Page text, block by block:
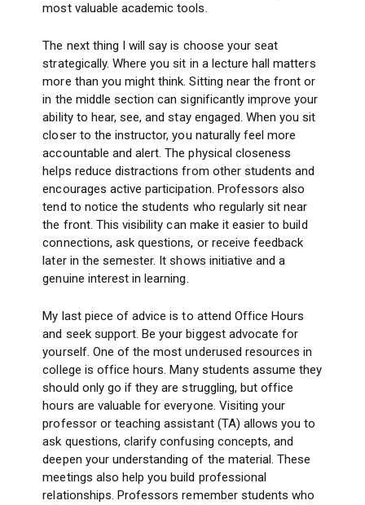
most valuable academic tools.
The next thing I will say is choose your seat
strategically. Where you sit in a lecture hall matters
more than you might think. Sitting near the front or
in the middle section can significantly improve your
ability to hear, see, and stay engaged. When you sit
closer to the instructor, you naturally feel more
accountable and alert. The physical closeness
helps reduce distractions from other students and
encourages active participation. Professors also
tend to notice the students who regularly sit near
the front. This visibility can make it easier to build
connections, ask questions, or receive feedback
later in the semester. It shows initiative and a
genuine interest in learning.
My last piece of advice is to attend Office Hours
and seek support. Be your biggest advocate for
yourself. One of the most underused resources in
college is office hours. Many students assume they
should only go if they are struggling, but office
hours are valuable for everyone. Visiting your
professor or teaching assistant (TA) allows you to
ask questions, clarify confusing concepts, and
deepen your understanding of the material. These
meetings also help you build professional
relationships. Professors remember students who